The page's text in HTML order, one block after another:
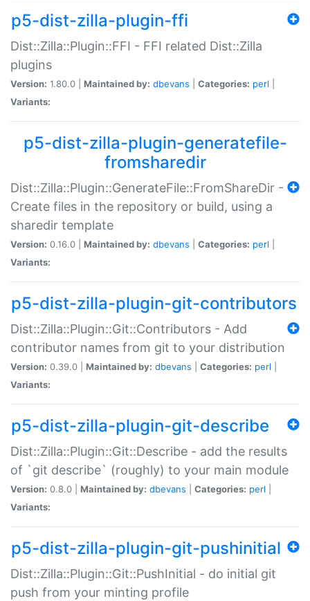
p5-dist-zilla-plugin-ffi
Dist::Zilla::Plugin::FFI - FFI related Dist::Zilla
plugins
Version: 1.80.0 | Maintained by: dbevans Categories: perl
Variants:
p5-dist-zilla-plugin-generatefile-
fromsharedir
Dist::Zilla::Plugin::GenerateFile::FromShareDir -
Create files in the repository or build, using a
sharedir template
Version: 0.16.0 | Maintained by: dbevans Categories: perl
Variants:
p5-dist-zilla-plugin-git-contributors
Dist::Zilla::Plugin::Git::Contributors - Add
contributor names from git to your distribution
Version: 0.39.0 | Maintained by: dbevans Categories: perl
Variants:
p5-dist-zilla-plugin-git-describe
Dist::Zilla::Plugin::Git::Describe - add the results
of `git describe` (roughly) to your main module
Version: 0.8.0 | Maintained by: dbevans Categories: perl
Variants:
p5-dist-zilla-plugin-git-pushinitial
Dist::Zilla::Plugin::Git::PushInitial - do initial git
push from your minting profile